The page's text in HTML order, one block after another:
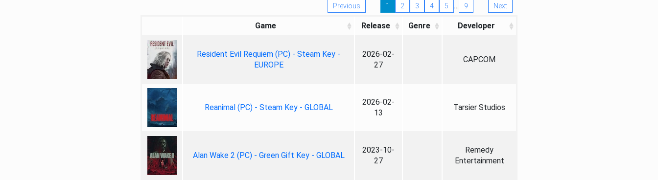
Previous 1 2 3 4 5 … 9 Next
Game Release Genre Developer
Resident Evil Requiem (PC) - Steam Key -
EUROPE
2026-02-
27
CAPCOM
Reanimal (PC) - Steam Key - GLOBAL
2026-02-
13
Tarsier Studios
Alan Wake 2 (PC) - Green Gift Key - GLOBAL
2023-10-
27
Remedy
Entertainment